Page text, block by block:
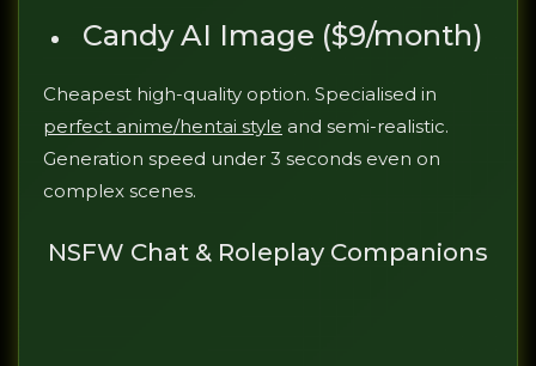
Candy AI Image ($9/month)
Cheapest high-quality option. Specialised in
perfect anime/hentai style and semi-realistic.
Generation speed under 3 seconds even on
complex scenes.
NSFW Chat & Roleplay Companions